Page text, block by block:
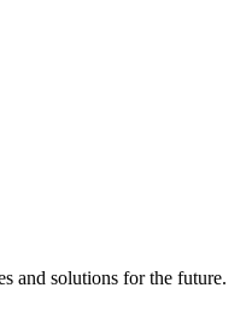
and solutions for the future.